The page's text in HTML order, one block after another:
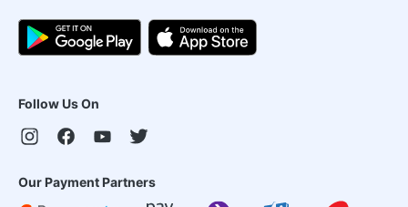
Follow Us On
Our Payment Partners